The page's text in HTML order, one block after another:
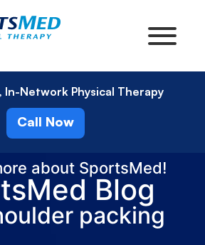
In-Network Physical Therapy
Call Now
about SportsMed!
Blog
packing